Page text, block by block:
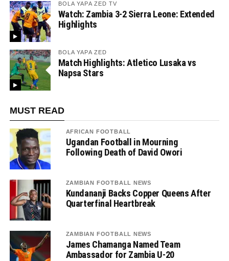
BOLA YAPA ZED TV
Watch: Zambia 3-2 Sierra Leone: Extended
Highlights
BOLA YAPA ZED
Match Highlights: Atletico Lusaka vs
Napsa Stars
MUST READ
AFRICAN FOOTBALL
Ugandan Football in Mourning
Following Death of David Owori
ZAMBIAN FOOTBALL NEWS
Kundananji Backs Copper Queens After
Quarterfinal Heartbreak
ZAMBIAN FOOTBALL NEWS
James Chamanga Named Team
Ambassador for Zambia U-20